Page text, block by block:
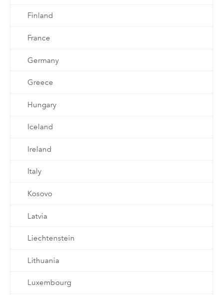
Finland
France
Germany
Greece
Hungary
Iceland
Ireland
Italy
Kosovo
Latvia
Liechtenstein
Lithuania
Luxembourg